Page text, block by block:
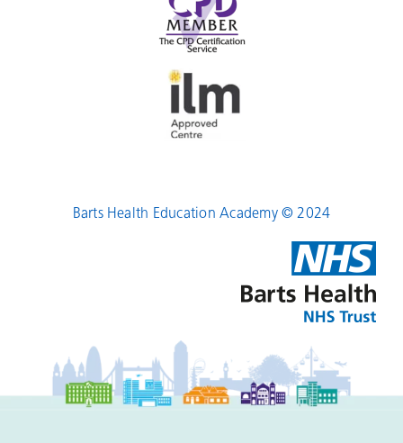
Barts Health Education Academy © 2024